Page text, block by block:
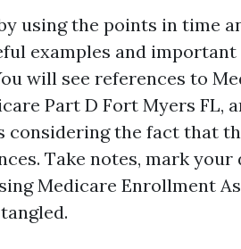
using the points in time
examples and
will see references to
Part D Fort Myers FL,
considering the fact that
Take notes, mark your
Medicare Enrollment